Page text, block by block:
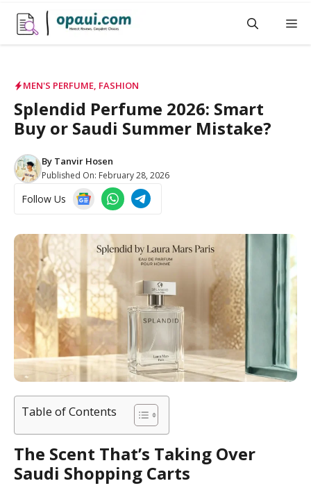
content
MEN'S PERFUME, FASHION
Splendid Perfume 2026: Smart
Buy or Saudi Summer Mistake?
By Tanvir Hosen
Published On: February 28, 2026
Follow Us
Table of Contents
The Scent That’s Taking Over
Saudi Shopping Carts